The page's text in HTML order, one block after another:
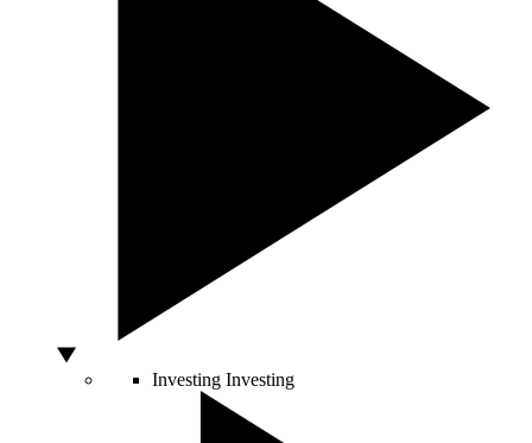
Investing Investing